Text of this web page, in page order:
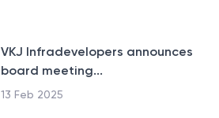
VKJ Infradevelopers announces
board meeting...
13 Feb 2025